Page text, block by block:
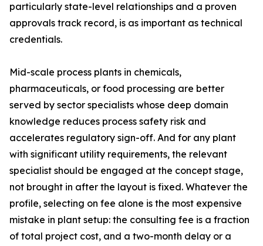
particularly state-level relationships and a proven
approvals track record, is as important as technical
credentials.
Mid-scale process plants in chemicals,
pharmaceuticals, or food processing are better
served by sector specialists whose deep domain
knowledge reduces process safety risk and
accelerates regulatory sign-off. And for any plant
with significant utility requirements, the relevant
specialist should be engaged at the concept stage,
not brought in after the layout is fixed. Whatever the
profile, selecting on fee alone is the most expensive
mistake in plant setup: the consulting fee is a fraction
of total project cost, and a two-month delay or a